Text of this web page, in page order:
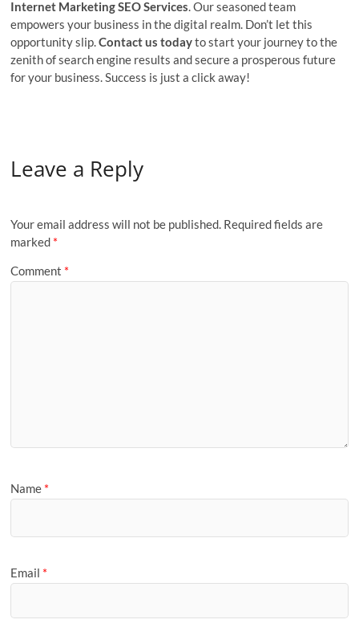
Internet Marketing SEO Services.Our seasoned team
empowers your business in the digital realm. Don’t let this
opportunity slip.Contact us todayto start your journey to the
zenith of search engine results and secure a prosperous future
for your business. Success is just a click away!
Leave a Reply
Your email address will not be published. Required fields are
marked *
Comment *
Name *
Email *